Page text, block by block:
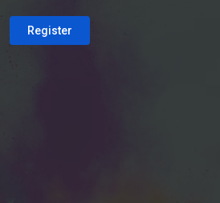
Register